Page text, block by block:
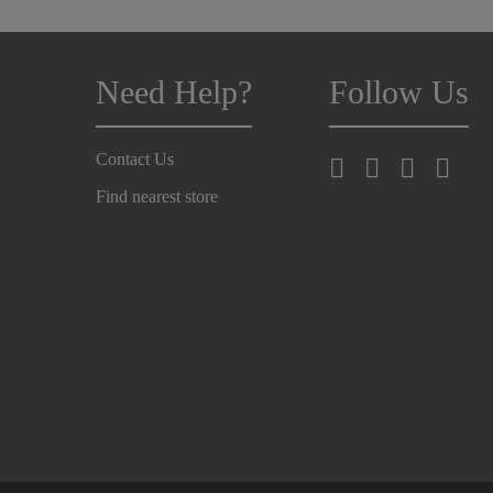
Need Help?
Contact Us
Find nearest store
Follow Us